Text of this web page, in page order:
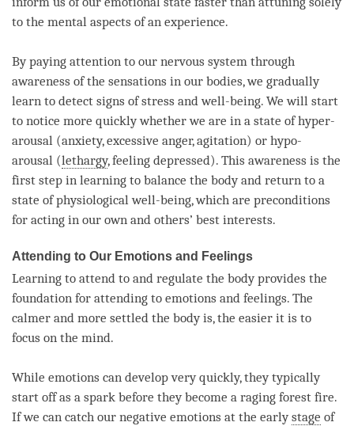
to the mental aspects of an experience.
By paying attention to our nervous system through
awareness of the sensations in our bodies, we gradually
learn to detect signs of stress and well-being. We will start
to notice more quickly whether we are in a state of hyper-
arousal (anxiety, excessive anger, agitation) or hypo-
arousal (lethargy, feeling depressed). This awareness is the
first step in learning to balance the body and return to a
state of physiological well-being, which are preconditions
for acting in our own and others’ best interests.
Attending to Our Emotions and Feelings
Learning to attend to and regulate the body provides the
foundation for attending to emotions and feelings. The
calmer and more settled the body is, the easier it is to
focus on the mind.
While emotions can develop very quickly, they typically
start off as a spark before they become a raging forest fire.
If we can catch our negative emotions at the earlystage of